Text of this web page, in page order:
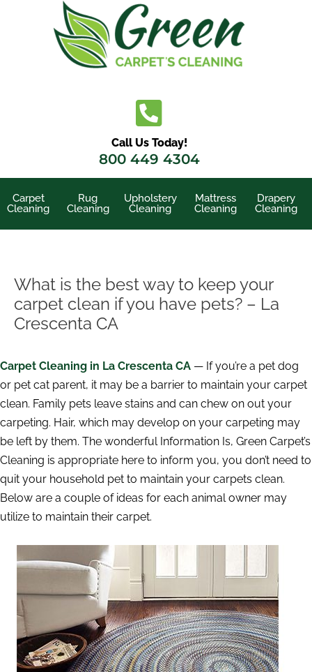
Call Us Today!
800 449 4304
Carpet
Cleaning
Rug
Cleaning
Upholstery
Cleaning
Mattress
Cleaning
Drapery
Cleaning
What is the best way to keep your
carpet clean if you have pets? – La
Crescenta CA
Carpet Cleaning in La Crescenta CA — If you’re a pet dog
or pet cat parent, it may be a barrier to maintain your carpet
clean. Family pets leave stains and can chew on out your
carpeting. Hair, which may develop on your carpeting may
be left by them. The wonderful Information Is, Green Carpet’s
Cleaning is appropriate here to inform you, you don’t need to
quit your household pet to maintain your carpets clean.
Below are a couple of ideas for each animal owner may
utilize to maintain their carpet.